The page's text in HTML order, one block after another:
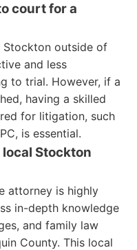
court for a
Stockton outside of
and less
to trial. However, if a
having a skilled
for litigation, such
is essential.
Stockton
attorney is highly
in-depth knowledge
and family law
County. This local